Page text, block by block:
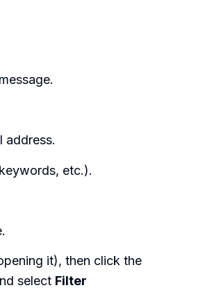
address.
etc.).
it), then click the
select Filter